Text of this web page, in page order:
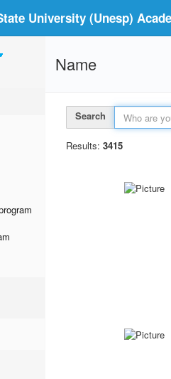
University (Unesp)
Name
Search
Results: 3415